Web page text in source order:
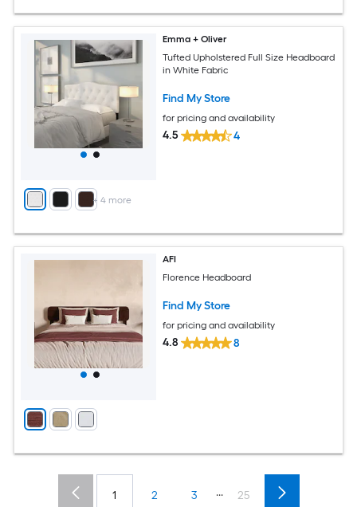
+ 4more
Emma + Oliver
Tufted Upholstered Full Size Headboard
in White Fabric
Find My Store
for pricing and availability
4.5 4
AFI
Florence Headboard
Find My Store
for pricing and availability
4.8 8
1 2 3 ... 25